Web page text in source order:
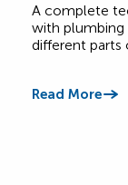
A complete
with plumbing
different parts
Read More